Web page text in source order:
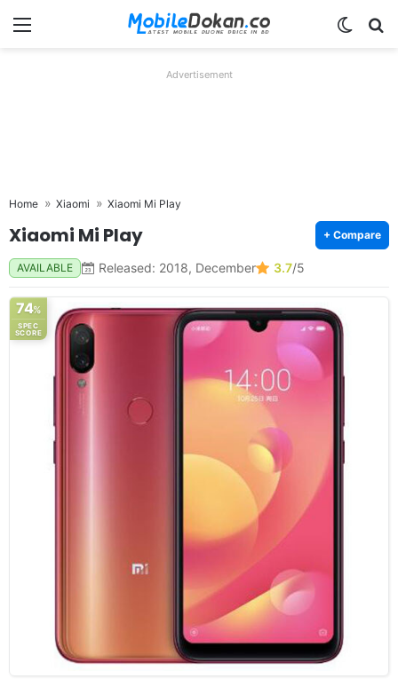
Menu
Advertisement
Home Xiaomi Xiaomi Mi Play
Xiaomi Mi Play + Compare
AVAILABLE Released: 2018, December 3.7/5
74%
SPEC
SCORE